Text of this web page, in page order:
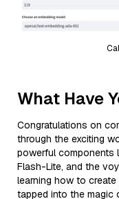
What Have
Congratulations on
through the exciting
powerful components
Flash-Lite, and the
learning how to
tapped into the